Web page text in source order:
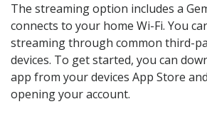
The streaming option includes a
connects to your home Wi-Fi. You
streaming through common third-
devices. To get started, you can
app from your devices App Store
opening your account.